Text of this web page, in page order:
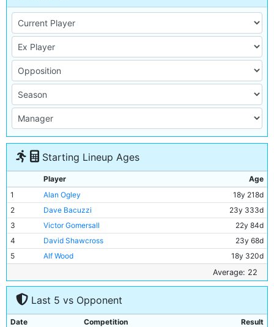
Starting Lineup Ages
Player
Age
1
Alan Ogley
18y 218d
2
Dave Bacuzzi
23y 333d
3
Victor Gomersall
22y 84d
4
David Shawcross
23y 68d
5
Alf Wood
18y 320d
22y 2d
7
Dave Wagstaffe
21y 157d
Glyn Pardoe
9
Barry Stobart
26y 95d
Average: 22
Last 5 vs Opponent
Date Competition
Result